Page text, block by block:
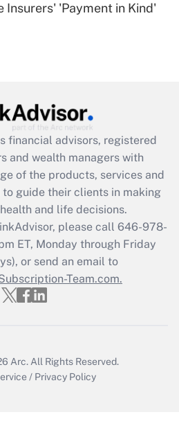
Answer
Answer
Act employee
that was available
Answer
Q&As
file a return?
Insurers' 'Payment in Kind'
financial advisors, registered
and wealth managers with
of the products, services and
guide their clients in making
and life decisions.
please call 646-978-
ET, Monday through Friday
or send an email to
Team.com.
Arc. All Rights Reserved.
/ Privacy Policy